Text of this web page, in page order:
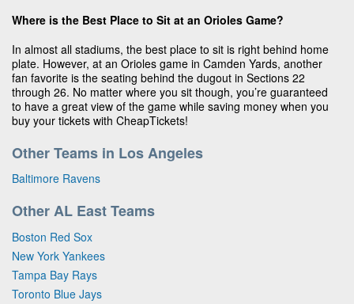
Where is the Best Place to Sit at an Orioles Game?
In almost all stadiums, the best place to sit is right behind home
plate. However, at an Orioles game in Camden Yards, another
fan favorite is the seating behind the dugout in Sections 22
through 26. No matter where you sit though, you’re guaranteed
to have a great view of the game while saving money when you
buy your tickets with CheapTickets!
Other Teams in Los Angeles
Baltimore Ravens
Other AL East Teams
Boston Red Sox
New York Yankees
Tampa Bay Rays
Toronto Blue Jays